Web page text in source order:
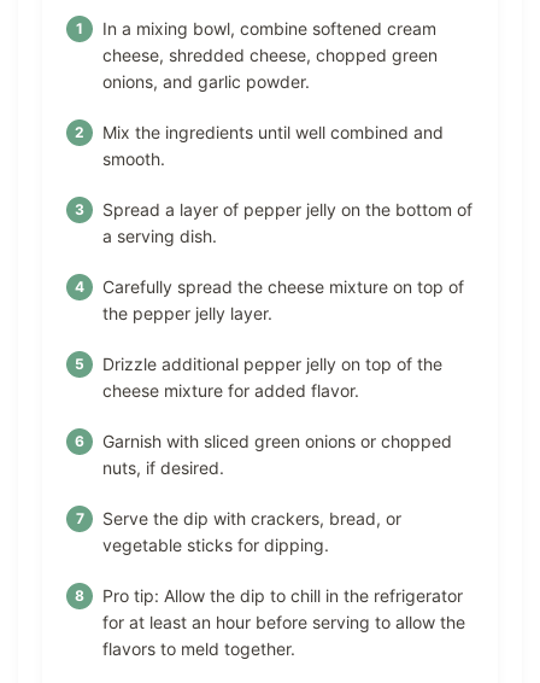
In a mixing bowl, combine softened cream
cheese, shredded cheese, chopped green
onions, and garlic powder.
Mix the ingredients until well combined and
smooth.
Spread a layer of pepper jelly on the bottom of
a serving dish.
Carefully spread the cheese mixture on top of
the pepper jelly layer.
Drizzle additional pepper jelly on top of the
cheese mixture for added flavor.
Garnish with sliced green onions or chopped
nuts, if desired.
Serve the dip with crackers, bread, or
vegetable sticks for dipping.
Pro tip: Allow the dip to chill in the refrigerator
for at least an hour before serving to allow the
flavors to meld together.